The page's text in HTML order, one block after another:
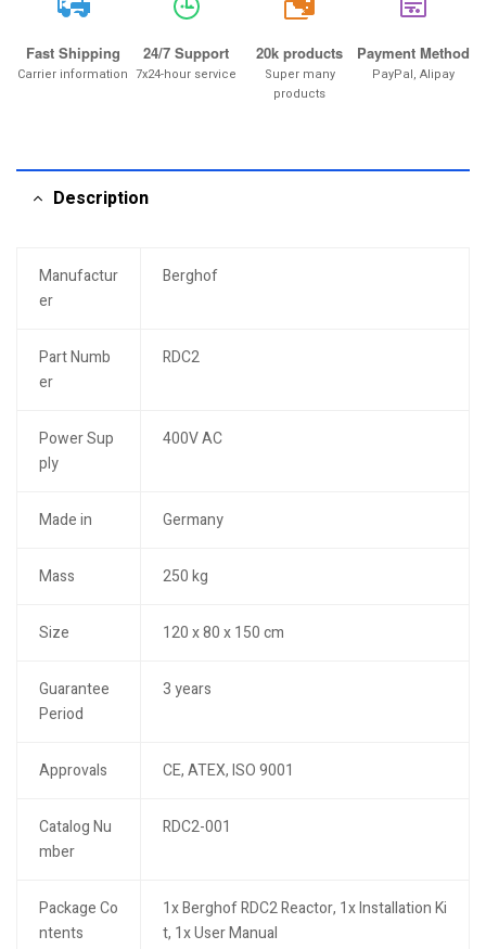
Fast Shipping
Carrier information
24/7 Support
7x24-hour service
20k
20k products
Super many
products
Payment Method
PayPal, Alipay
Description
Manufactur
er
Berghof
Part Numb
er
RDC2
Power Sup
ply
400V AC
Made in Germany
Mass 250 kg
Size 120 x 80 x 150 cm
Guarantee
Period
3 years
Approvals CE, ATEX, ISO 9001
Catalog Nu
mber
RDC2-001
Package Co
ntents
1x Berghof RDC2 Reactor, 1x Installation Ki
t, 1x User Manual